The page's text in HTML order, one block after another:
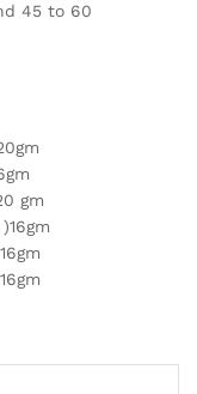
45 to 60
gm